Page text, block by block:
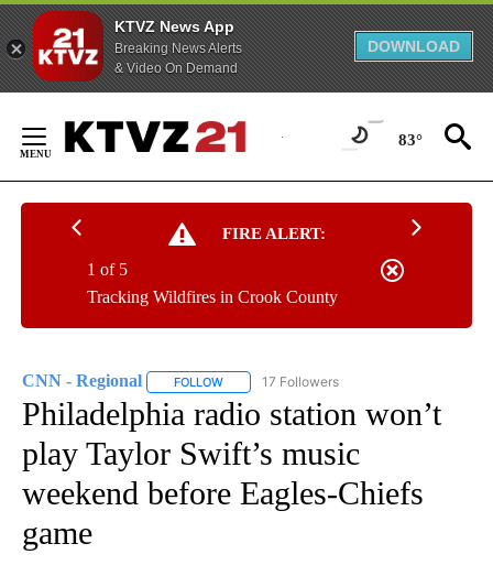
KTVZ News App
Breaking News Alerts
& Video On Demand
DOWNLOAD
Content
83°
FIRE ALERT:
Tracking Wildfires in Crook County
1 of 5
CNN - Regional FOLLOW FOLLOW "CNN - REGIONAL" TO RECEIVE
17 Followers
Philadelphia radio station won’t
play Taylor Swift’s music
weekend before Eagles-Chiefs
game